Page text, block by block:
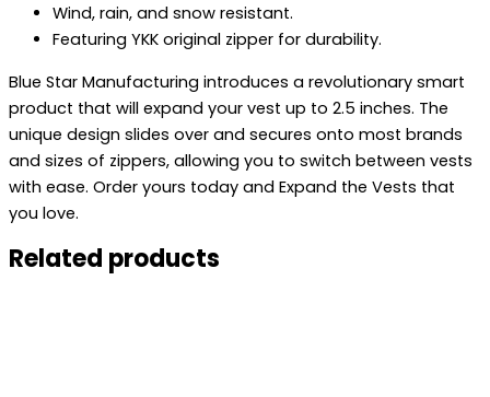
Wind, rain, and snow resistant.
Featuring YKK original zipper for durability.
Blue Star Manufacturing introduces a revolutionary smart
product that will expand your vest up to 2.5 inches. The
unique design slides over and secures onto most brands
and sizes of zippers, allowing you to switch between vests
with ease. Order yours today and Expand the Vests that
you love.
Related products